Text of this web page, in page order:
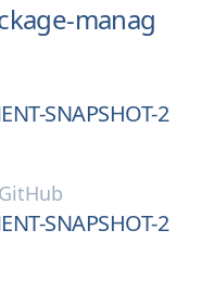
manag
SNAPSHOT-2
GitHub
SNAPSHOT-2